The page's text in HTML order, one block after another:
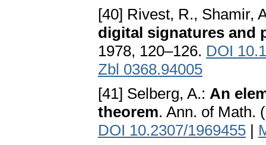
[40] Rivest, R., Shamir,
digital signatures and
1978, 120–126. DOI
Zbl 0368.94005
[41] Selberg, A.: An
theorem. Ann. of Math.
DOI 10.2307/1969455 |